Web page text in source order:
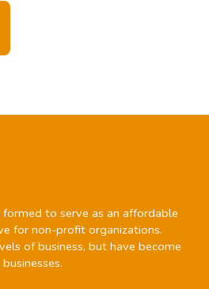
to serve as an affordable
for non-profit organizations.
of business, but have become